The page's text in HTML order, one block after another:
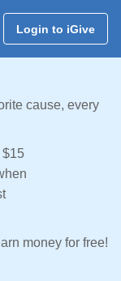
Login to iGive
cause, every
$15
money for free!